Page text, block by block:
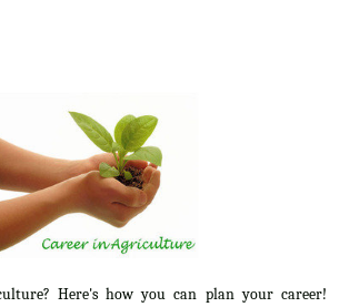
Here's how you can plan your career!